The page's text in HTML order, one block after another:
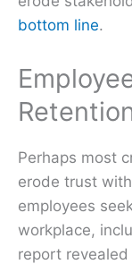
bottom line.
Perhaps most
erode trust
employees
workplace,
report